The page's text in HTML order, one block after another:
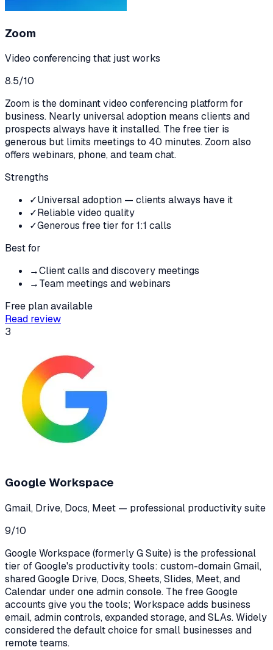
Zoom
Video conferencing that just works
8.5/10
Zoom is the dominant video conferencing platform for
business. Nearly universal adoption means clients and
prospects always have it installed. The free tier is
generous but limits meetings to 40 minutes. Zoom also
offers webinars, phone, and team chat.
Strengths
✓Universal adoption — clients always have it
✓Reliable video quality
✓Generous free tier for 1:1 calls
Best for
→Client calls and discovery meetings
→Team meetings and webinars
Free plan available
Read review
3
Google Workspace
Gmail, Drive, Docs, Meet — professional productivity suite
9/10
Google Workspace (formerly G Suite) is the professional
tier of Google's productivity tools: custom-domain Gmail,
shared Google Drive, Docs, Sheets, Slides, Meet, and
Calendar under one admin console. The free Google
accounts give you the tools; Workspace adds business
email, admin controls, expanded storage, and SLAs. Widely
considered the default choice for small businesses and
remote teams.